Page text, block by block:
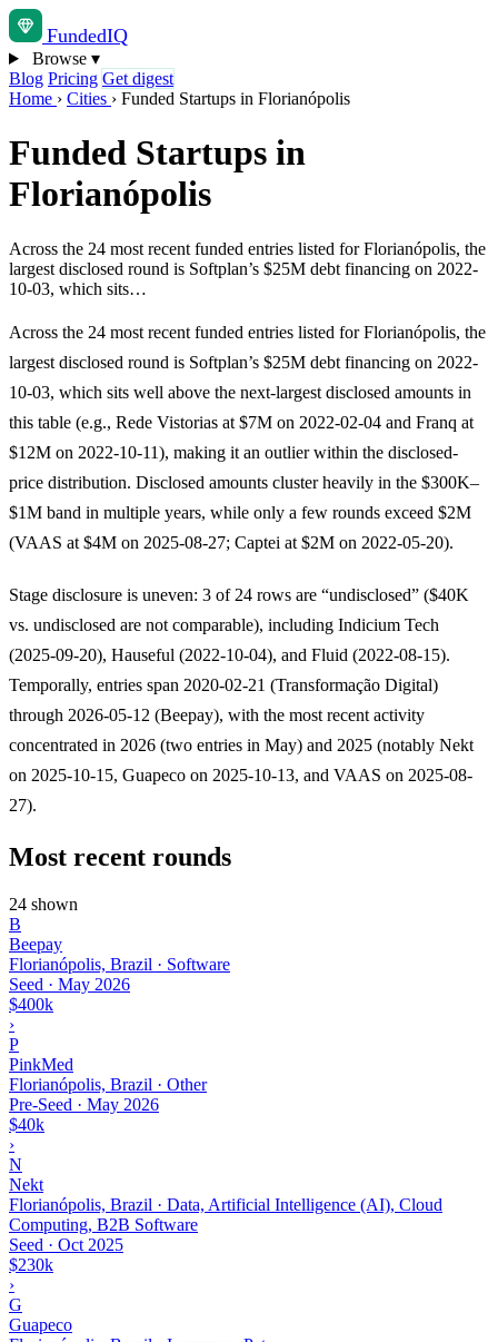
FundedIQ
Browse ▾
Blog Pricing Get digest
Home › Cities › Funded Startups in Florianópolis
Funded Startups in
Florianópolis
Across the 24 most recent funded entries listed for Florianópolis, the
largest disclosed round is Softplan’s $25M debt financing on 2022-
10-03, which sits…
Across the 24 most recent funded entries listed for Florianópolis, the
largest disclosed round is Softplan’s $25M debt financing on 2022-
10-03, which sits well above the next-largest disclosed amounts in
this table (e.g., Rede Vistorias at $7M on 2022-02-04 and Franq at
$12M on 2022-10-11), making it an outlier within the disclosed-
price distribution. Disclosed amounts cluster heavily in the $300K–
$1M band in multiple years, while only a few rounds exceed $2M
(VAAS at $4M on 2025-08-27; Captei at $2M on 2022-05-20).
Stage disclosure is uneven: 3 of 24 rows are “undisclosed” ($40K
vs. undisclosed are not comparable), including Indicium Tech
(2025-09-20), Hauseful (2022-10-04), and Fluid (2022-08-15).
Temporally, entries span 2020-02-21 (Transformação Digital)
through 2026-05-12 (Beepay), with the most recent activity
concentrated in 2026 (two entries in May) and 2025 (notably Nekt
on 2025-10-15, Guapeco on 2025-10-13, and VAAS on 2025-08-
27).
Most recent rounds
24 shown
B
Beepay
Florianópolis, Brazil · Software
Seed · May 2026
$400k
›
P
PinkMed
Florianópolis, Brazil · Other
Pre-Seed · May 2026
$40k
›
N
Nekt
Florianópolis, Brazil · Data, Artificial Intelligence (AI), Cloud
Computing, B2B Software
Seed · Oct 2025
$230k
›
G
Guapeco